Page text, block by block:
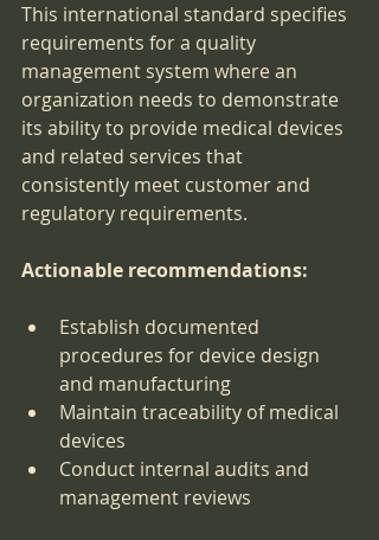
This international standard specifies
requirements for a quality
management system where an
organization needs to demonstrate
its ability to provide medical devices
and related services that
consistently meet customer and
regulatory requirements.
Actionable recommendations:
Establish documented
procedures for device design
and manufacturing
Maintain traceability of medical
devices
Conduct internal audits and
management reviews